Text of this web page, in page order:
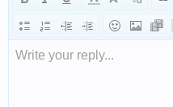
Write your reply...